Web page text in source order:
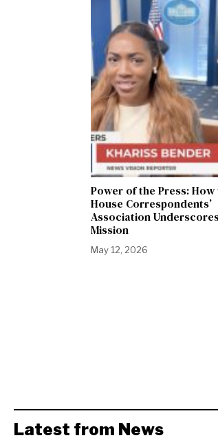
Power of the Press:
House Correspondents’
Association
Mission
May 12, 2026
Latest from News